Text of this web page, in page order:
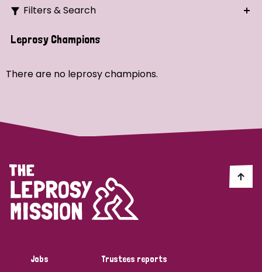
Filters & Search
Search
Strategic Priority
Discrimination (4)
Disability (1)
Tags
Leprosy Champions
There are no leprosy champions.
Jobs
Trustees reports